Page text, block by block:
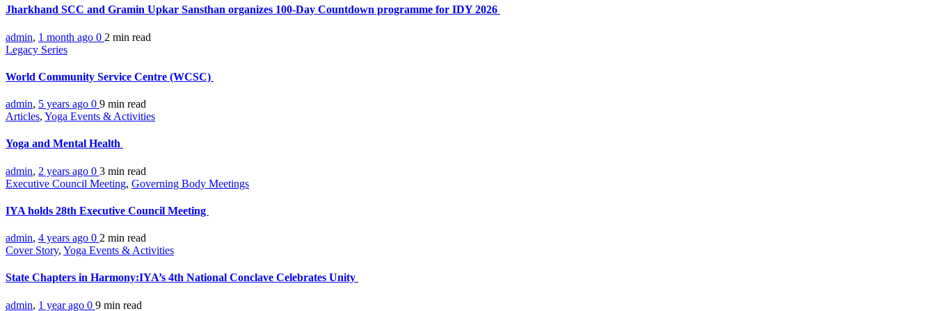
Jharkhand SCC and Gramin Upkar Sansthan organizes 100-Day Countdown programme for IDY 2026
admin, 1 month ago 0 2 min read
Legacy Series
World Community Service Centre (WCSC)
admin, 5 years ago 0 9 min read
Articles, Yoga Events & Activities
Yoga and Mental Health
admin, 2 years ago 0 3 min read
Executive Council Meeting, Governing Body Meetings
IYA holds 28th Executive Council Meeting
admin, 4 years ago 0 2 min read
Cover Story, Yoga Events & Activities
State Chapters in Harmony:IYA’s 4th National Conclave Celebrates Unity
admin, 1 year ago 0 9 min read